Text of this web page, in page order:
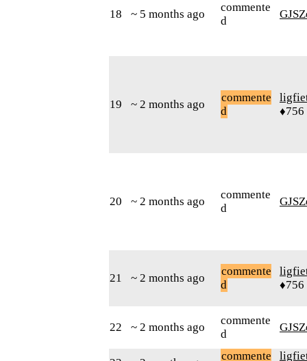
18 ~ 5 months ago
commente
d
19 ~ 2 months ago
commente
d
♦756
20 ~ 2 months ago
commente
d
21 ~ 2 months ago
commente
d
♦756
22 ~ 2 months ago
commente
d
commente